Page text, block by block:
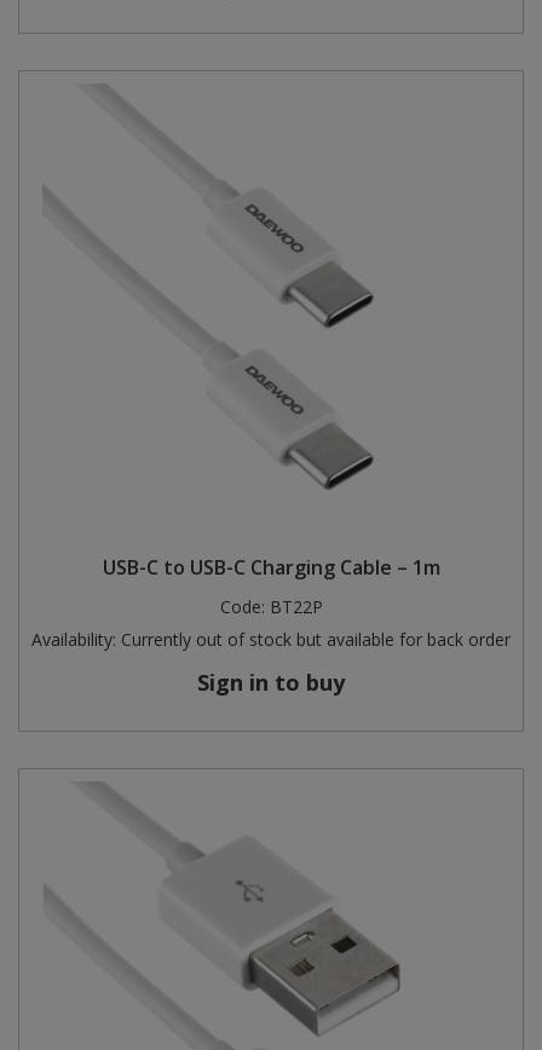
USB-C to USB-C Charging Cable – 1m
Code: BT22P
Availability: Currently out of stock but available for back order
Sign in to buy